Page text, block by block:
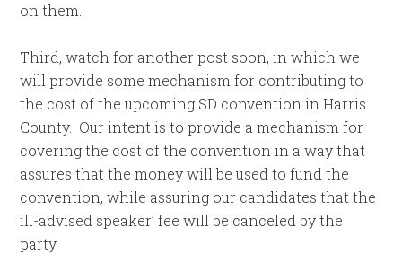
on them.
Third, watch for another post soon, in which we
will provide some mechanism for contributing to
the cost of the upcoming SD convention in Harris
County. Our intent is to provide a mechanism for
covering the cost of the convention in a way that
assures that the money will be used to fund the
convention, while assuring our candidates that the
ill-advised speaker’ fee will be canceled by the
party.